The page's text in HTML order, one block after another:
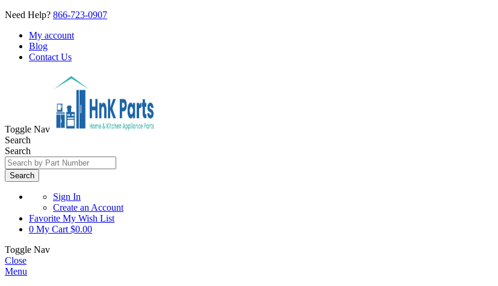
Need Help? 866-723-0907
My account
Blog
Contact Us
Toggle Nav
Search
Search
Search
Sign In
Create an Account
Favorite My Wish List
0 My Cart $0.00
Toggle Nav
Close
Menu